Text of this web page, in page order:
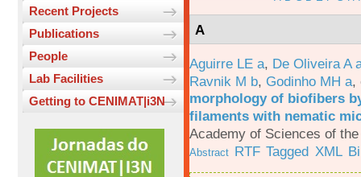
Recent Projects
Publications
People
Lab Facilities
Getting to CENIMAT|i3N
A
Aguirre LE a, De Oliveira A
Ravnik M b, Godinho MH a,
morphology of biofibers
filaments with nematic
Academy of Sciences of
Abstract RTF Tagged XML